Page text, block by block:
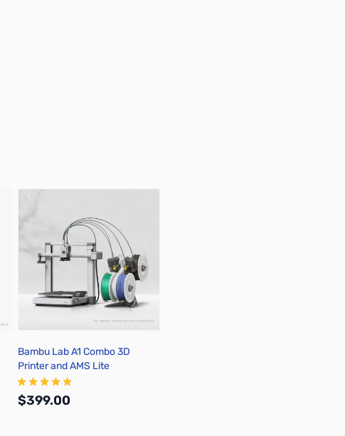
Bambu Lab A1 Combo 3D
Printer and AMS Lite
$399.00